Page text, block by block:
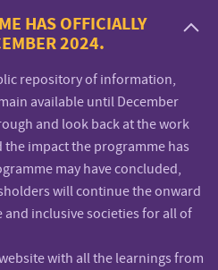
HAS OFFICIALLY
2024.
repository of information,
available until December
and look back at the work
impact the programme has
may have concluded,
will continue the onward
inclusive societies for all of
with all the learnings from